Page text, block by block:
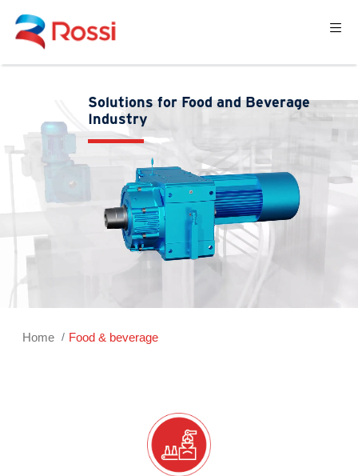
Solutions for Food and Beverage
Industry
Home Food & beverage